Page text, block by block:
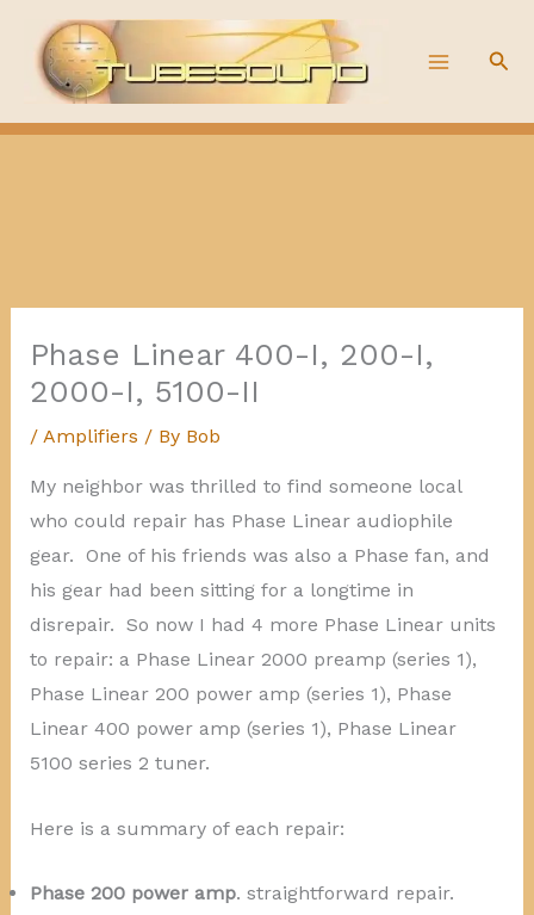
content
Phase Linear 400-I, 200-I,
2000-I, 5100-II
/ Amplifiers / By Bob
My neighbor was thrilled to find someone local
who could repair has Phase Linear audiophile
gear. One of his friends was also a Phase fan, and
his gear had been sitting for a longtime in
disrepair. So now I had 4 more Phase Linear units
to repair: a Phase Linear 2000 preamp (series 1),
Phase Linear 200 power amp (series 1), Phase
Linear 400 power amp (series 1), Phase Linear
5100 series 2 tuner.
Here is a summary of each repair:
Phase 200 power amp. straightforward repair.